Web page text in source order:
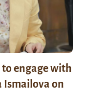
engage with
Ismailova on